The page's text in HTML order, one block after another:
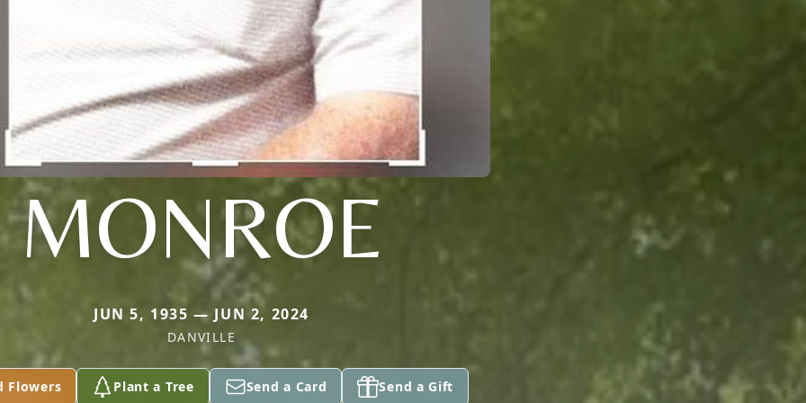
MONROE
JUN 5, 1935 — JUN 2, 2024
DANVILLE
Flowers Plant a Tree Send a Card Send a Gift